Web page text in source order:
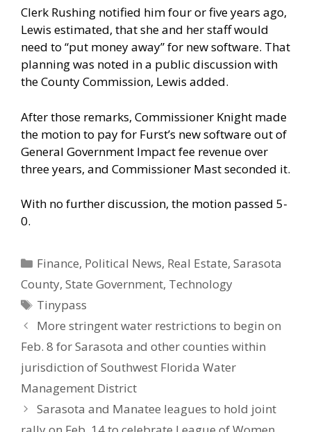
Clerk Rushing notified him four or five years ago,
Lewis estimated, that she and her staff would
need to “put money away” for new software. That
planning was noted in a public discussion with
the County Commission, Lewis added.
After those remarks, Commissioner Knight made
the motion to pay for Furst’s new software out of
General Government Impact fee revenue over
three years, and Commissioner Mast seconded it.
With no further discussion, the motion passed 5-
0.
Categories
Finance, Political News, Real Estate,Sarasota
County, State Government, Technology
Tags
Tinypass
More stringent water restrictions to begin on
Feb. 8 for Sarasota and other counties within
jurisdiction of Southwest Florida Water
Management District
Sarasota and Manatee leagues to hold joint